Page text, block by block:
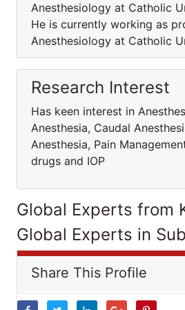
Anesthesiology at Catholic
He is currently working as
Anesthesiology at Catholic
Research Interest
Has keen interest in
Anesthesia, Caudal
Anesthesia, Pain
drugs and IOP
Global Experts from
Global Experts in
Share This Profile